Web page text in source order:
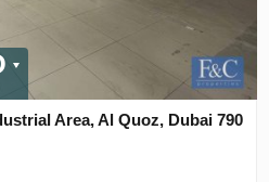
Area, Al Quoz, Dubai 790